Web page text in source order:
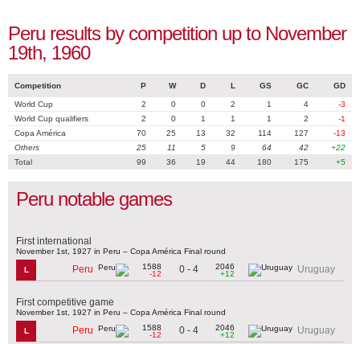
Peru results by competition up to November
19th, 1960
Competition P W D L GS GC GD
World Cup 2 0 0 2 1 4
-3
World Cup qualifiers
2 0 1 1 1 2
-1
Copa América
70 25 13 32 114 127
-13
Others
25 11 5 9 64 42
+22
Total
99 36 19 44 180 175 +5
Peru notable games
First international
November 1st, 1927 in Peru – Copa América Final round
L Peru
1588
-12
0 - 4
2046
+12
Uruguay
First competitive game
November 1st, 1927 in Peru – Copa América Final round
L Peru
1588
-12
0 - 4
2046
+12
Uruguay